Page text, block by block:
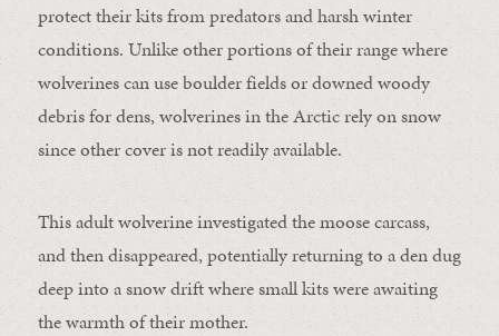
protect their kits from predators and harsh winter
conditions. Unlike other portions of their range where
wolverines can use boulder fields or downed woody
debris for dens, wolverines in the Arctic rely on snow
since other cover is not readily available.
This adult wolverine investigated the moose carcass,
and then disappeared, potentially returning to a den dug
deep into a snow drift where small kits were awaiting
the warmth of their mother.